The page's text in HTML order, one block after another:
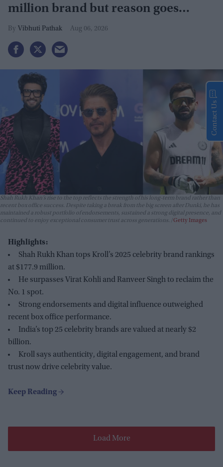
million brand but reason goes
beyond the box office
Vibhuti Pathak Aug 06, 2026
Shah Rukh Khan’s rise to the top reflects the strength of his long-term brand rather than
recent box office success. Despite taking a break from the big screen after Dunki, he has
maintained a robust portfolio of endorsements, sustained a strong digital presence, and
continued to enjoy exceptional consumer trust across generations.
Getty Images
Highlights:
Shah Rukh Khan tops Kroll’s 2025 celebrity brand rankings
at $177.9 million.
He surpasses Virat Kohli and Ranveer Singh to reclaim the
No. 1 spot.
Strong endorsements and digital influence outweighed
recent box office performance.
India’s top 25 celebrity brands are valued at nearly $2
billion.
Kroll says authenticity, digital engagement, and brand
trust now drive celebrity value.
Load More
Contact Us